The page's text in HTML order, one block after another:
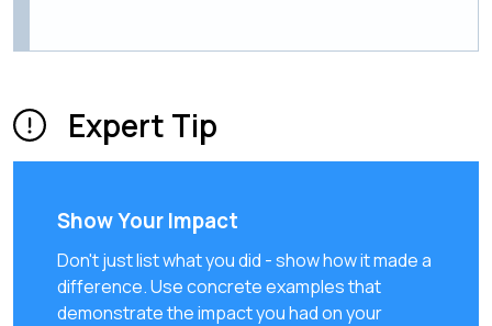
Expert Tip
Show Your Impact
Don't just list what you did - show how it made a
difference. Use concrete examples that
demonstrate the impact you had on your